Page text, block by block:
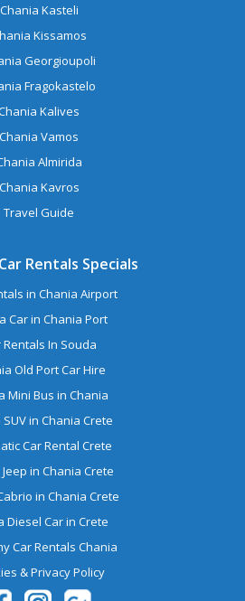
Chania Kasteli
Kissamos
Georgioupoli
Fragokastelo
Kalives
Chania Vamos
Almirida
Chania Kavros
Travel Guide
Rentals Specials
in Chania Airport
Car in Chania Port
Rentals In Souda
Old Port Car Hire
Mini Bus in Chania
SUV in Chania Crete
Car Rental Crete
in Chania Crete
in Chania Crete
Diesel Car in Crete
Car Rentals Chania
& Privacy Policy